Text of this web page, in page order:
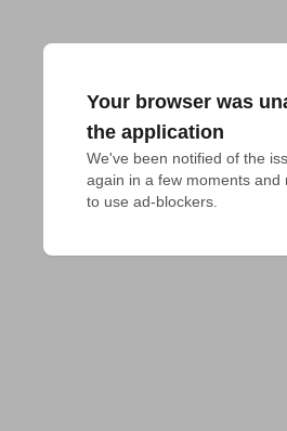
Your browser was
the application
We've been notified of the
again in a few moments and
to use ad-blockers.